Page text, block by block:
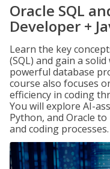
Oracle SQL
Developer +
Learn the key
(SQL) and gain a
powerful database
course also focuses
efficiency in coding
You will explore AI-
Python, and Oracle
and coding processes.